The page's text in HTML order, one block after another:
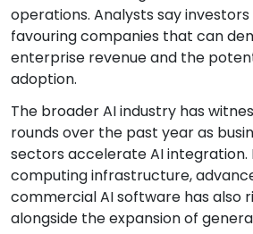
operations. Analysts say
favouring companies that can
enterprise revenue and the
adoption.
The broader AI industry has
rounds over the past year as
sectors accelerate AI integration.
computing infrastructure,
commercial AI software has also
alongside the expansion of